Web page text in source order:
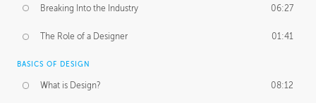
Breaking Into the Industry 06:27
The Role of a Designer 01:41
BASICS OF DESIGN
What is Design? 08:12